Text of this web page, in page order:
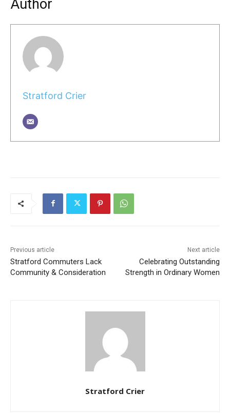
Author
Stratford Crier
Previous article
Stratford Commuters Lack
Community & Consideration
Next article
Celebrating Outstanding
Strength in Ordinary Women
Stratford Crier